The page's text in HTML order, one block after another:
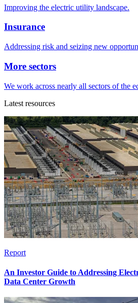
Improving the electric utility landscape.
Insurance
Addressing risk and seizing new
More sectors
We work across nearly all sectors of the
Latest resources
Report
An Investor Guide to Addressing
Data Center Growth